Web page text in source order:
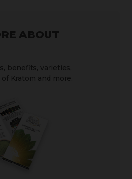
ABOUT
benefits, varieties,
Kratom and more.